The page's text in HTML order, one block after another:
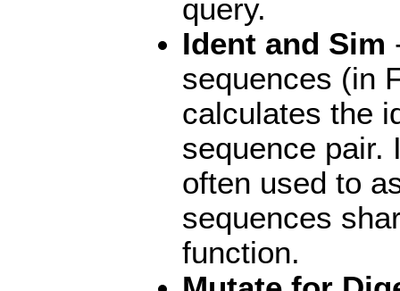
query.
Ident and Sim
sequences (in
calculates the
sequence pair.
often used to
sequences
function.